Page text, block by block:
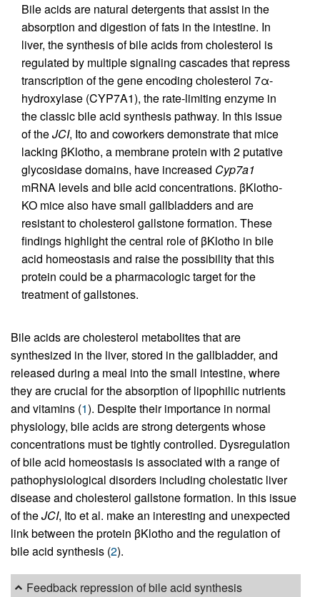
Bile acids are natural detergents that assist in the
absorption and digestion of fats in the intestine. In
liver, the synthesis of bile acids from cholesterol is
regulated by multiple signaling cascades that repress
transcription of the gene encoding cholesterol 7α-
hydroxylase (CYP7A1), the rate-limiting enzyme in
the classic bile acid synthesis pathway. In this issue
of theJCI, Ito and coworkers demonstrate that mice
lacking βKlotho, a membrane protein with 2 putative
glycosidase domains, have increased Cyp7a1
mRNA levels and bile acid concentrations. βKlotho-
KO mice also have small gallbladders and are
resistant to cholesterol gallstone formation. These
findings highlight the central role of βKlotho in bile
acid homeostasis and raise the possibility that this
protein could be a pharmacologic target for the
treatment of gallstones.
Bile acids are cholesterol metabolites that are
synthesized in the liver, stored in the gallbladder, and
released during a meal into the small intestine, where
they are crucial for the absorption of lipophilic nutrients
and vitamins (1). Despite their importance in normal
physiology, bile acids are strong detergents whose
concentrations must be tightly controlled. Dysregulation
of bile acid homeostasis is associated with a range of
pathophysiological disorders including cholestatic liver
disease and cholesterol gallstone formation. In this issue
of theJCI, Ito et al. make an interesting and unexpected
link between the protein βKlotho and the regulation of
bile acid synthesis (2).
Feedback repression of bile acid synthesis